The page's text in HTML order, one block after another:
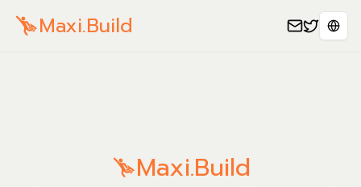
Maxi.Build
Maxi.Build